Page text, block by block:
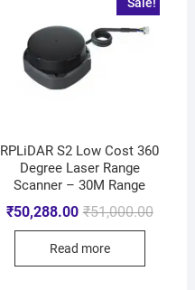
Sale!
RPLiDAR S2 Low Cost 360
Degree Laser Range
Scanner – 30M Range
₹51,000.00
₹50,288.00
Read more